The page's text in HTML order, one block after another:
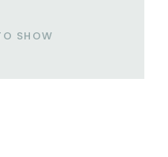
SHOW